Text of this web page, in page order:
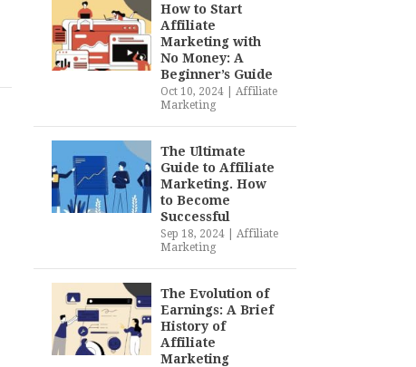
How to Start
Affiliate
Marketing with
No Money: A
Beginner’s Guide
Oct 10, 2024| Affiliate
Marketing
The Ultimate
Guide to Affiliate
Marketing. How
to Become
Successful
Sep 18, 2024| Affiliate
Marketing
The Evolution of
Earnings: A Brief
History of
Affiliate
Marketing